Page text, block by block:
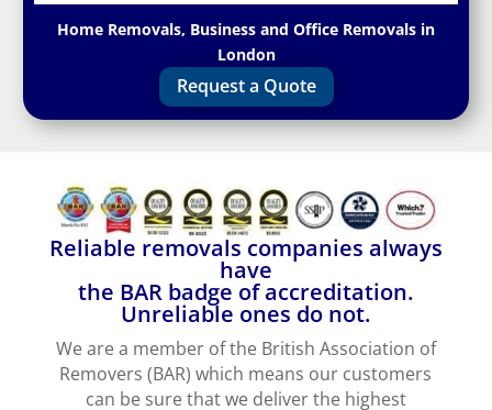
Home Removals, Business and Office Removals in
London
Request a Quote
Reliable removals companies always
have
the BAR badge of accreditation.
Unreliable ones do not.
We are a member of the British Association of
Removers (BAR) which means our customers
can be sure that we deliver the highest